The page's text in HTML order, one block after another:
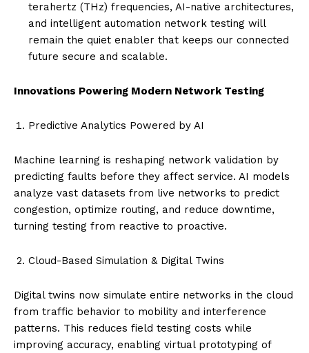
terahertz (THz) frequencies, AI-native architectures,
and intelligent automation network testing will
remain the quiet enabler that keeps our connected
future secure and scalable.
Innovations Powering Modern Network Testing
Predictive Analytics Powered by AI
Machine learning is reshaping network validation by
predicting faults before they affect service. AI models
analyze vast datasets from live networks to predict
congestion, optimize routing, and reduce downtime,
turning testing from reactive to proactive.
Cloud-Based Simulation & Digital Twins
Digital twins now simulate entire networks in the cloud
from traffic behavior to mobility and interference
patterns. This reduces field testing costs while
improving accuracy, enabling virtual prototyping of